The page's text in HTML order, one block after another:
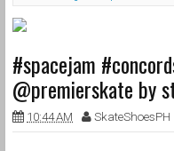
#spacejam
@premierskate by
10:44 AM SkateShoesPH